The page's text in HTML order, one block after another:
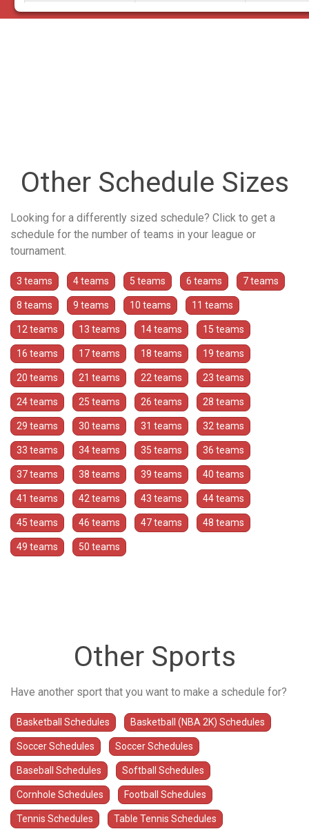
Other Schedule Sizes
Looking for a differently sized schedule? Click to get a
schedule for the number of teams in your league or
tournament.
3 teams 4 teams 5 teams 6 teams 7 teams
8 teams 9 teams 10 teams 11 teams
12 teams 13 teams 14 teams 15 teams
16 teams 17 teams 18 teams 19 teams
20 teams 21 teams 22 teams 23 teams
24 teams 25 teams 26 teams 28 teams
29 teams 30 teams 31 teams 32 teams
33 teams 34 teams 35 teams 36 teams
37 teams 38 teams 39 teams 40 teams
41 teams 42 teams 43 teams 44 teams
45 teams 46 teams 47 teams 48 teams
49 teams 50 teams
Other Sports
Have another sport that you want to make a schedule for?
Basketball Schedules Basketball (NBA 2K) Schedules
Soccer Schedules Soccer Schedules
Baseball Schedules Softball Schedules
Cornhole Schedules Football Schedules
Tennis Schedules Table Tennis Schedules